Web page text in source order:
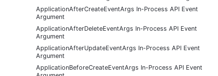
ApplicationAfterCreateEventArgs In-Process API Event
Argument
ApplicationAfterDeleteEventArgs In-Process API Event
Argument
ApplicationAfterUpdateEventArgs In-Process API Event
Argument
ApplicationBeforeCreateEventArgs In-Process API Event